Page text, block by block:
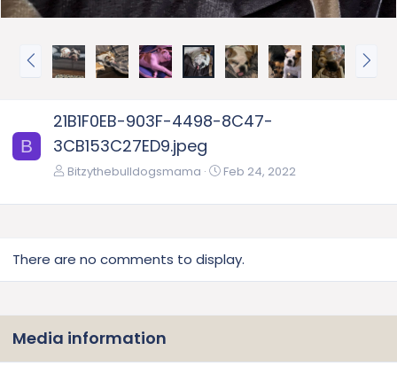
P
N
B
21B1F0EB-903F-4498-8C47-
3CB153C27ED9.jpeg
Bitzythebulldogsmama Feb 24, 2022
There are no comments to display.
Media information